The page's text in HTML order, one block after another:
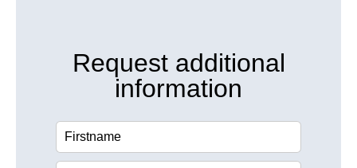
Request additional
information